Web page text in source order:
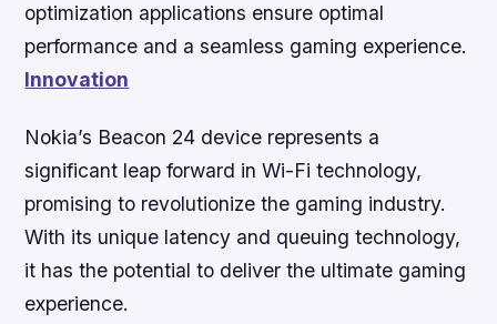
optimization applications ensure optimal
performance and a seamless gaming experience.
Innovation
Nokia’s Beacon 24 device represents a
significant leap forward in Wi-Fi technology,
promising to revolutionize the gaming industry.
With its unique latency and queuing technology,
it has the potential to deliver the ultimate gaming
experience.